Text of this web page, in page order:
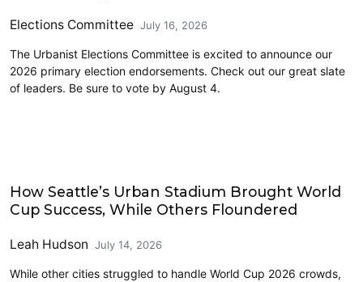
Elections Committee July 16, 2026
The Urbanist Elections Committee is excited to announce our
2026 primary election endorsements. Check out our great slate
of leaders. Be sure to vote by August 4.
How Seattle’s Urban Stadium Brought World
Cup Success, While Others Floundered
Leah Hudson July 14, 2026
While other cities struggled to handle World Cup 2026 crowds,